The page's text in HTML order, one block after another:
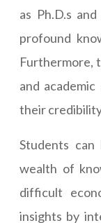
as Ph.D.s
profound
Furthermore,
and
their
Students
wealth of
difficult
insights by